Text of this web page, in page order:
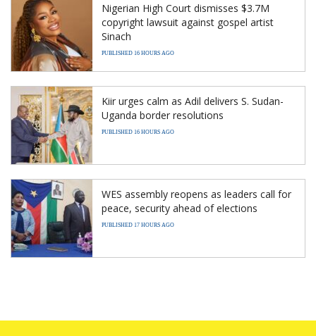
Nigerian High Court dismisses $3.7M
copyright lawsuit against gospel artist
Sinach
PUBLISHED 16 HOURS AGO
Kiir urges calm as Adil delivers S. Sudan-
Uganda border resolutions
PUBLISHED 16 HOURS AGO
WES assembly reopens as leaders call for
peace, security ahead of elections
PUBLISHED 17 HOURS AGO